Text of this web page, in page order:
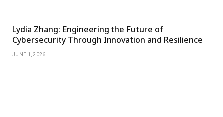
Lydia Zhang: Engineering the Future of
Cybersecurity Through Innovation and Resilience
JUNE 1, 2026